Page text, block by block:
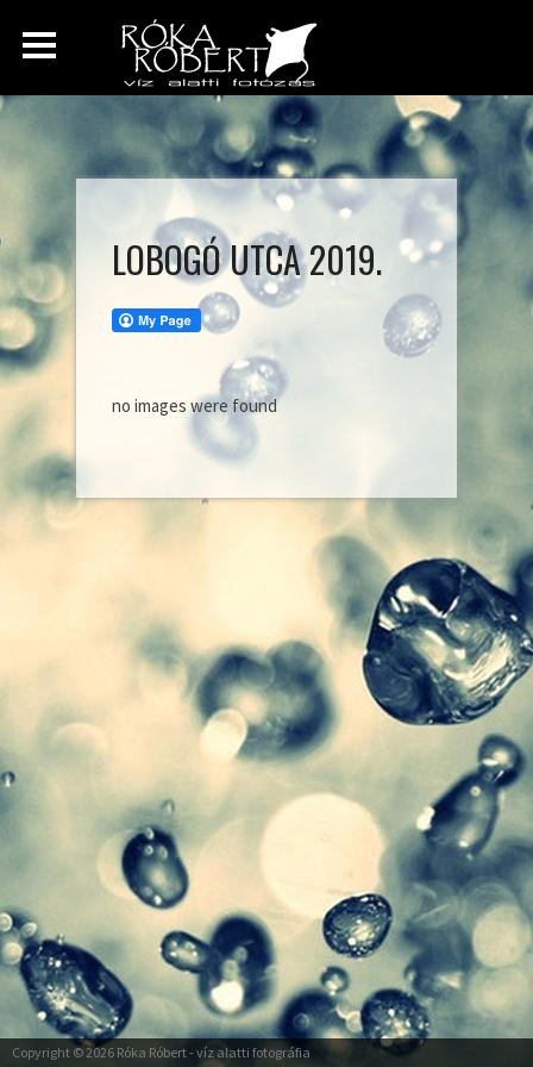
LOBOGÓ UTCA 2019.
no images were found
Copyright © 2026 Róka Róbert- víz alatti fotográfia